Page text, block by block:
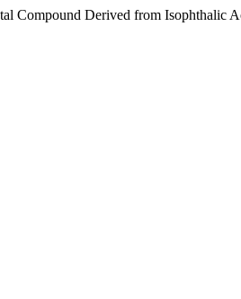
Compound Derived from Isophthalic